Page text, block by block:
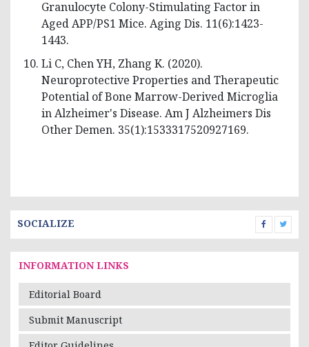
SOCIALIZE
INFORMATION LINKS
Editorial Board
Submit Manuscript
Granulocyte Colony-Stimulating Factor in
Aged APP/PS1 Mice. Aging Dis. 11(6):1423-
1443.
Li C, Chen YH, Zhang K. (2020).
Neuroprotective Properties and Therapeutic
Potential of Bone Marrow-Derived Microglia
in Alzheimer's Disease. Am J Alzheimers Dis
Other Demen. 35(1):1533317520927169.